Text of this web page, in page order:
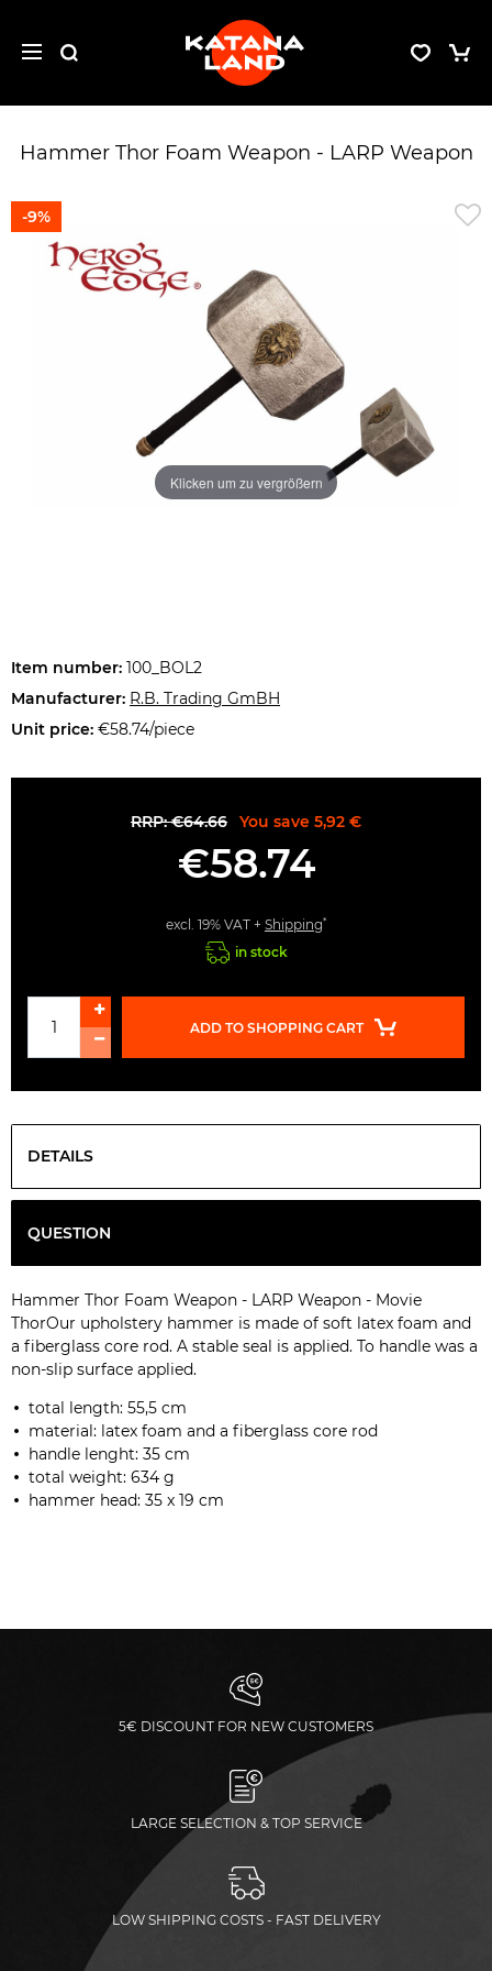
Hammer Thor Foam Weapon - LARP Weapon
Klicken um zu vergrößern
-9%
Item number: 100_BOL2
Manufacturer: R.B. Trading GmBH
Unit price: €58.74/piece
RRP: €64.66 You save 5,92 €
€58.74
excl. 19% VAT + Shipping*
in stock
ADD TO SHOPPING CART
DETAILS
QUESTION
Hammer Thor Foam Weapon - LARP Weapon - Movie
ThorOur upholstery hammer is made of soft latex foam and
a fiberglass core rod. A stable seal is applied. To handle was a
non-slip surface applied.
total length: 55,5 cm
material: latex foam and a fiberglass core rod
handle lenght: 35 cm
total weight: 634 g
hammer head: 35 x 19 cm
5€ DISCOUNT FOR NEW CUSTOMERS
LARGE SELECTION & TOP SERVICE
LOW SHIPPING COSTS - FAST DELIVERY